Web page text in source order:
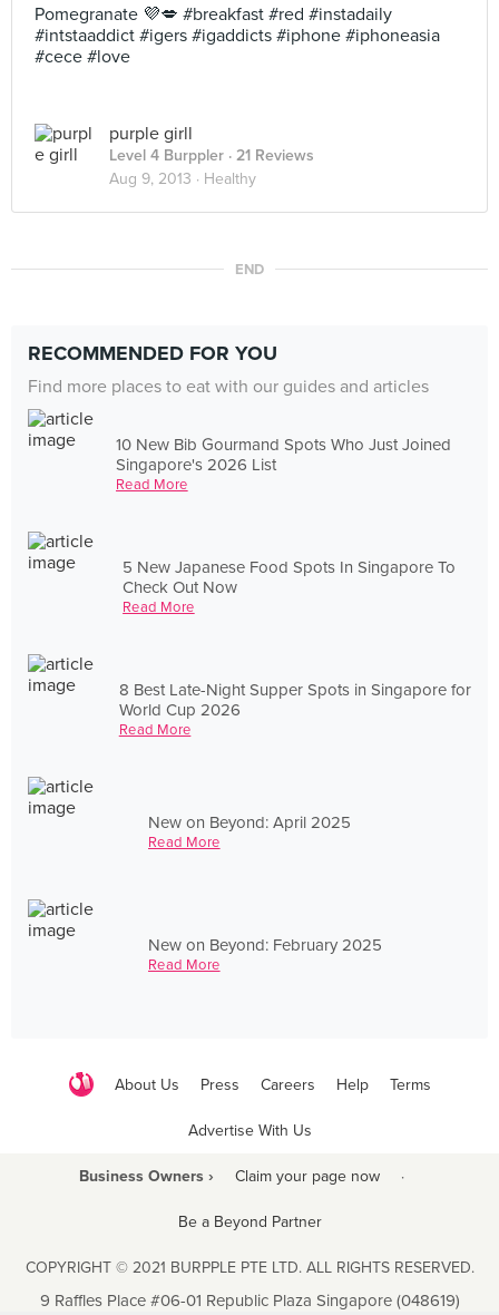
Pomegranate 💜💋 #breakfast #red #instadaily
#intstaaddict #igers #igaddicts #iphone #iphoneasia
#cece #love
purple girll
Level 4 Burppler · 21 Reviews
Aug 9, 2013 · Healthy
END
RECOMMENDED FOR YOU
Find more places to eat with our guides and articles
10 New Bib Gourmand Spots Who Just Joined
Singapore's 2026 List
Read More
5 New Japanese Food Spots In Singapore To
Check Out Now
Read More
8 Best Late-Night Supper Spots in Singapore for
World Cup 2026
Read More
New on Beyond: April 2025
Read More
New on Beyond: February 2025
Read More
About Us Press Careers Help Terms
Advertise With Us
Business Owners › Claim your page now ·
Be a Beyond Partner
COPYRIGHT © 2021 BURPPLE PTE LTD. ALL RIGHTS RESERVED.
9 Raffles Place #06-01 Republic Plaza Singapore (048619)